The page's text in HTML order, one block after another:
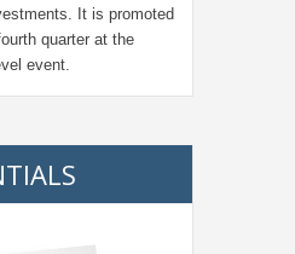
It is promoted
quarter at the
event.